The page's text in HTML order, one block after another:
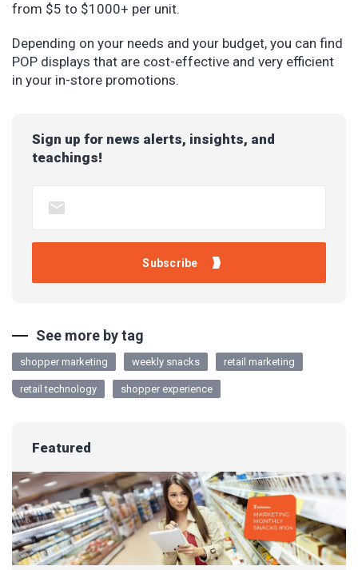
from $5 to $1000+ per unit.
Depending on your needs and your budget, you can find
POP displays that are cost-effective and very efficient
in your in-store promotions.
Sign up for news alerts, insights, and
teachings!
See more by tag
shopper marketing weekly snacks retail marketing
retail technology shopper experience
Featured